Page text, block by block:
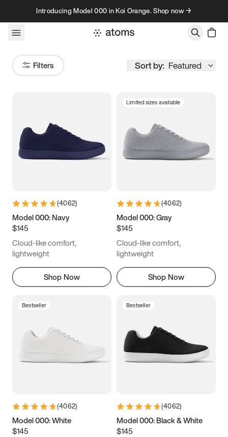
Skip to contentIntroducing Model 000 in Koi Orange. Shop now →
Filters Sort by: Featured
Women’s Men’s
3.5 3.75 4 4.25
5.5 5.75 6
6.5
7.5 7.75
8.75 9 9.25
12
12.5 12.75 13 13.25
14.5 14.75 15
(4062)
Model 000: Navy
$145
Cloud-like comfort,
lightweight
Shop Now
Limited sizes available
(4062)
Model 000: Gray
$145
Cloud-like comfort,
lightweight
Shop Now
Bestseller
(4062)
Model 000: White
$145
Bestseller
(4062)
Model 000: Black & White
$145